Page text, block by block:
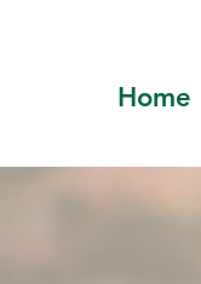
Home